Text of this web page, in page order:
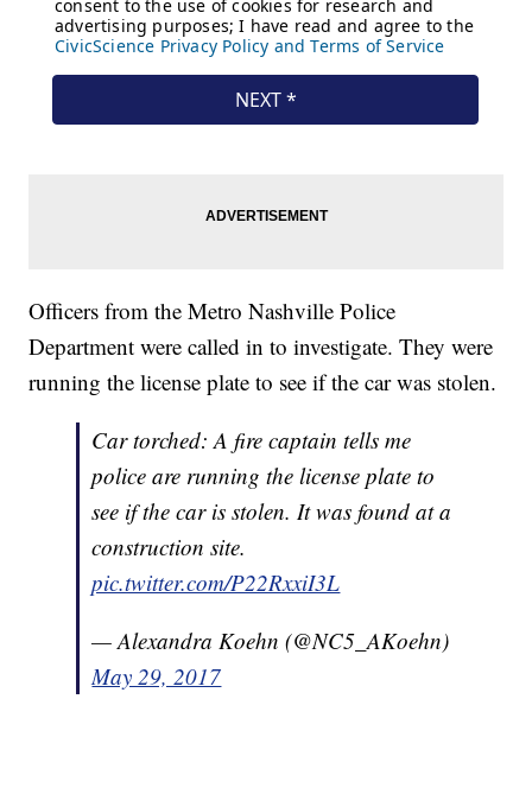
Officers from the Metro Nashville Police
Department were called in to investigate. They were
running the license plate to see if the car was stolen.
Car torched: A fire captain tells me
police are running the license plate to
see if the car is stolen. It was found at a
construction site.
pic.twitter.com/P22RxxiI3L
— Alexandra Koehn (@NC5_AKoehn)
May 29, 2017